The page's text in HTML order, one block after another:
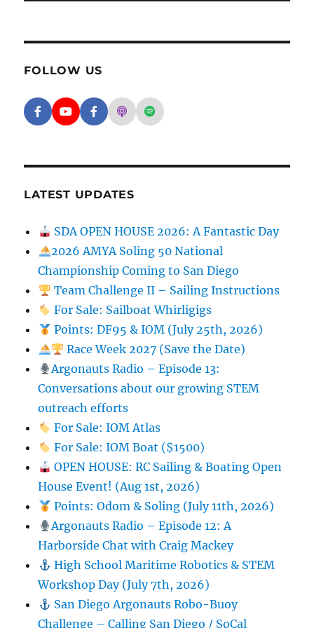
FOLLOW US
Facebook - SD Argonauts
YouTube - San Diego Model Boat Pond
Facebook - Group
Apple Podcasts - San Diego
Spotify - San Diego
LATEST UPDATES
SDA OPEN HOUSE 2026: A Fantastic Day
2026 AMYA Soling 50 National
Championship Coming to San Diego
Team Challenge II – Sailing Instructions
For Sale: Sailboat Whirligigs
Points: DF95 & IOM (July 25th, 2026)
Race Week 2027 (Save the Date)
Argonauts Radio – Episode 13:
Conversations about our growing STEM
outreach efforts
For Sale: IOM Atlas
For Sale: IOM Boat ($1500)
OPEN HOUSE: RC Sailing & Boating Open
House Event! (Aug 1st, 2026)
Points: Odom & Soling (July 11th, 2026)
Argonauts Radio – Episode 12: A
Harborside Chat with Craig Mackey
High School Maritime Robotics & STEM
Workshop Day (July 7th, 2026)
San Diego Argonauts Robo-Buoy
Challenge – Calling San Diego / SoCal